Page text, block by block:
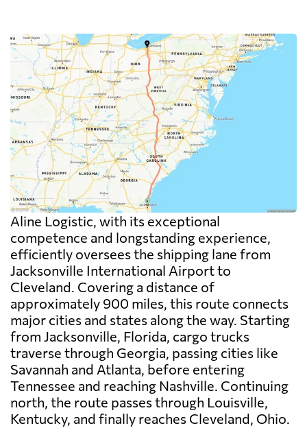
Aline Logistic, with its exceptional
competence and longstanding experience,
efficiently oversees the shipping lane from
Jacksonville International Airport to
Cleveland. Covering a distance of
approximately 900 miles, this route connects
major cities and states along the way. Starting
from Jacksonville, Florida, cargo trucks
traverse through Georgia, passing cities like
Savannah and Atlanta, before entering
Tennessee and reaching Nashville. Continuing
north, the route passes through Louisville,
Kentucky, and finally reaches Cleveland, Ohio.